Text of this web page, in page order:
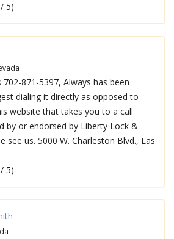
5)
871-5397, Always has been
dialing it directly as opposed to
website that takes you to a call
by or endorsed by Liberty Lock &
see us. 5000 W. Charleston Blvd., Las
5)